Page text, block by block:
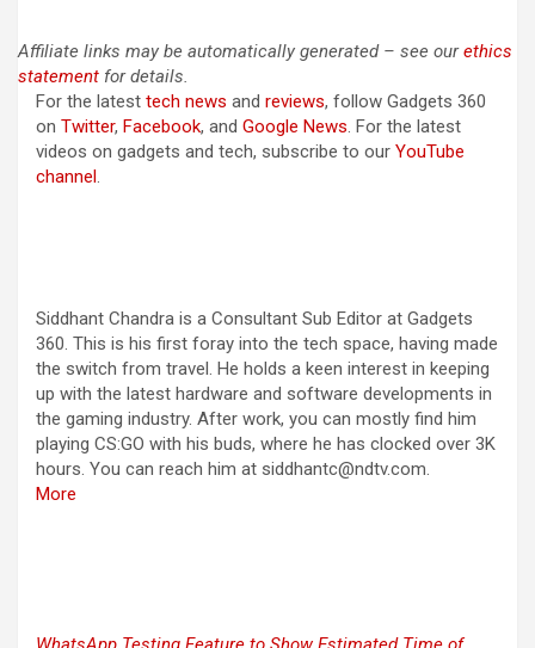
Affiliate links may be automatically generated – see ourethics
statement for details.
For the latest tech news and reviews, follow Gadgets 360
on Twitter, Facebook, and Google News. For the latest
videos on gadgets and tech, subscribe to our YouTube
channel .
Siddhant Chandra is a Consultant Sub Editor at Gadgets
360. This is his first foray into the tech space, having made
the switch from travel. He holds a keen interest in keeping
up with the latest hardware and software developments in
the gaming industry. After work, you can mostly find him
playing CS:GO with his buds, where he has clocked over 3K
hours. You can reach him at siddhantc@ndtv.com.
More